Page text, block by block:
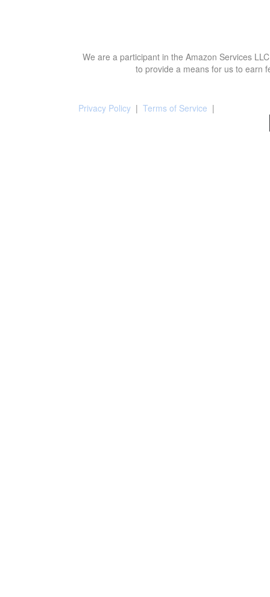
We are a participant in the Amazon Services
to provide a means for us to earn
Privacy Policy | Terms of Service |